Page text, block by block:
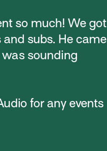
so much! We got
subs. He came
sounding
for any events